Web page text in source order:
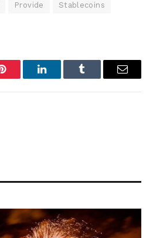
Provide Stablecoins
Pinterest LinkedInTumblr Email